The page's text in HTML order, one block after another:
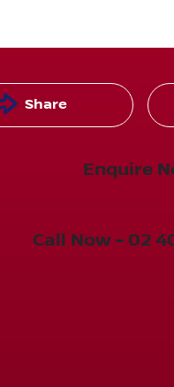
Share
Enquire
Call Now - 02